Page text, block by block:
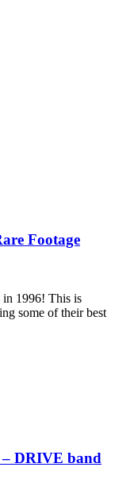
Footage
in 1996! This is
some of their best
– DRIVE band